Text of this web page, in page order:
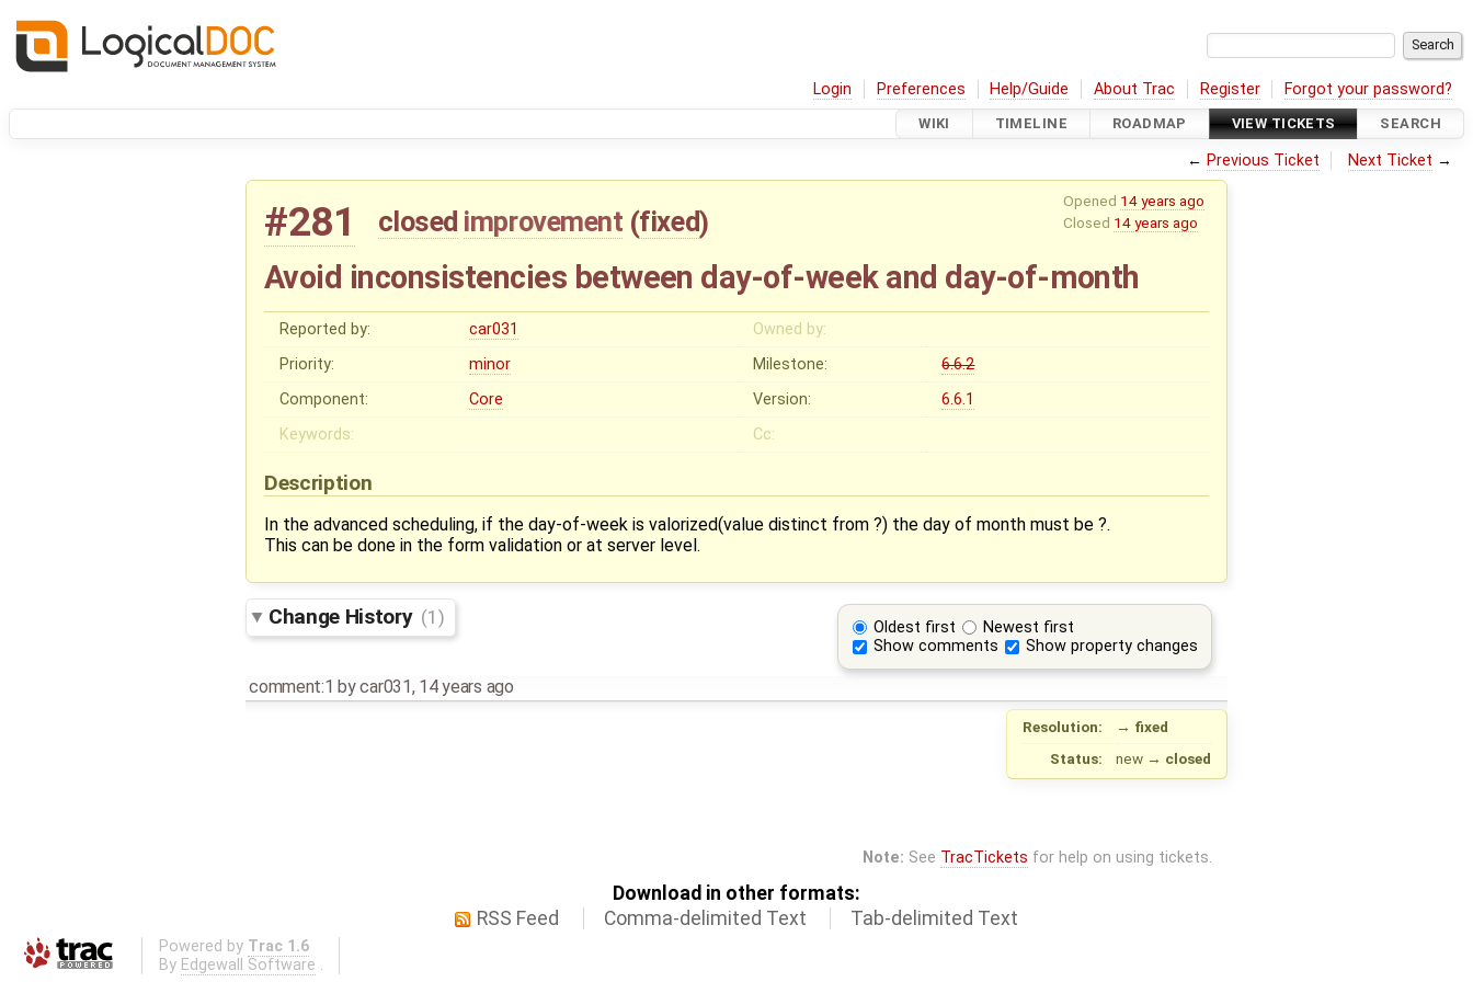
Login Preferences Help/Guide About Trac Register Forgot your password?
WIKI TIMELINE ROADMAP VIEW TICKETS SEARCH
← Previous Ticket Next Ticket →
Opened 14 years ago
Closed 14 years ago
#281 closed improvement (fixed)
Avoid inconsistencies between day-of-week and day-of-month
Reported by: car031
Owned by:
Priority:
minor Milestone:
6.6.2
Component:
Core Version:
6.6.1
Keywords:
Cc:
Description
In the advanced scheduling, if the day-of-week is valorized(value distinct from ?) the day of month must be ?.
This can be done in the form validation or at server level.
Oldest first
Newest first
Show comments
Show property changes
Change History (1)
comment:1 bycar031, 14 years ago
Resolution: → fixed
Status:
new → closed
Note: See TracTickets for help on using tickets.
Download in other formats:
RSS Feed
Comma-delimited Text Tab-delimited Text
Powered by Trac 1.6
By Edgewall Software .